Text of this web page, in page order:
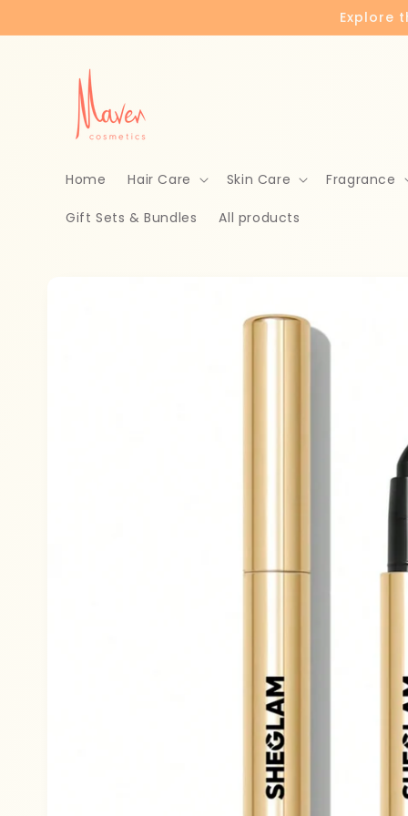
Explore
Home Hair Care Skin Care Fragrance
Gift Sets & Bundles All products